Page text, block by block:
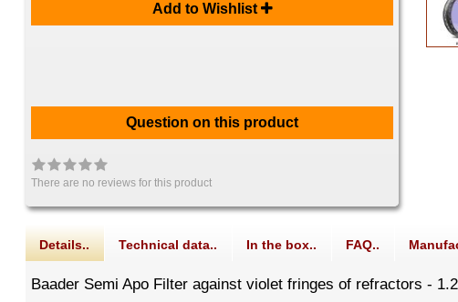
Add to Wishlist
Question on this product
There are no reviews for this product
Details.. Technical data.. In the box.. FAQ..
Baader Semi Apo Filter against violet fringes of refractors -